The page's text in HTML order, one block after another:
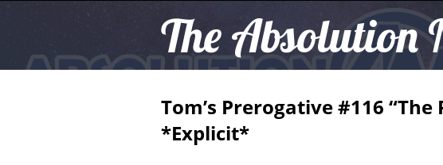
The Absolution
Tom’s Prerogative #116
*Explicit*